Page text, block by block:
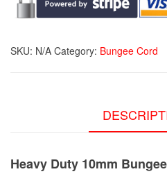
SKU: N/A Category: Bungee Cord
Heavy Duty 10mm